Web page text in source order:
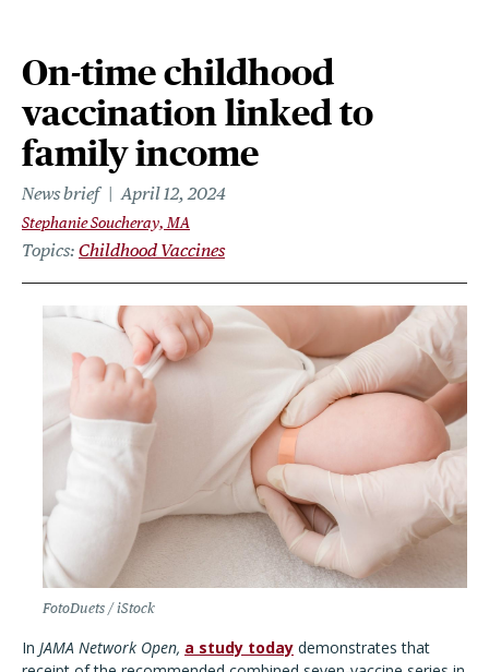
On-time childhood
vaccination linked to
family income
News brief April 12, 2024
Stephanie Soucheray, MA
Topics Childhood Vaccines
FotoDuets / iStock
In JAMA Network Open, a study today demonstrates that